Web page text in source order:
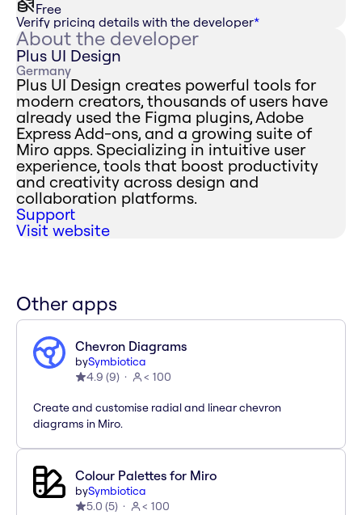
Free
Verify pricing details with the developer*
About the developer
Plus UI Design
Germany
Plus UI Design creates powerful tools for
modern creators, thousands of users have
already used the Figma plugins, Adobe
Express Add-ons, and a growing suite of
Miro apps. Specializing in intuitive user
experience, tools that boost productivity
and creativity across design and
collaboration platforms.
Support
Visit website
Other apps
Chevron Diagrams
bySymbiotica
4.9 (9) < 100
Create and customise radial and linear chevron
diagrams in Miro.
Colour Palettes for Miro
bySymbiotica
5.0 (5) < 100